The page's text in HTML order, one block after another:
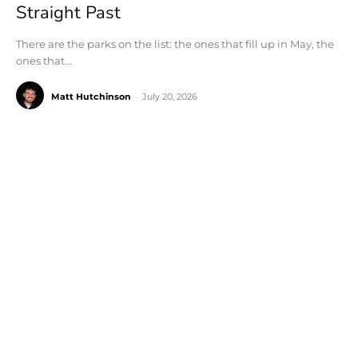
Straight Past
There are the parks on the list: the ones that fill up in May, the
ones that...
Matt Hutchinson July 20, 2026